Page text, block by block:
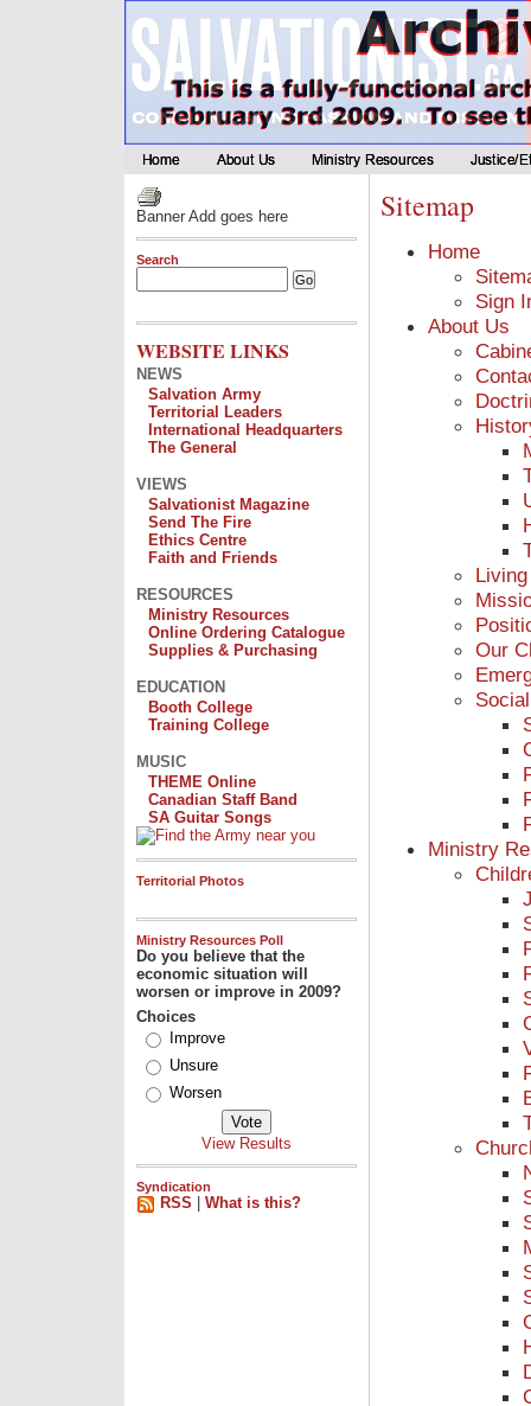
Banner Add goes here
Search
WEBSITE LINKS
NEWS
Salvation Army
Territorial Leaders
International Headquarters
The General
VIEWS
Salvationist Magazine
Send The Fire
Ethics Centre
Faith and Friends
RESOURCES
Ministry Resources
Online Ordering Catalogue
Supplies & Purchasing
EDUCATION
Booth College
Training College
MUSIC
THEME Online
Canadian Staff Band
SA Guitar Songs
Territorial Photos
Ministry Resources Poll
Do you believe that the
economic situation will
worsen or improve in 2009?
Choices
Improve
Unsure
Worsen
View Results
Syndication
RSS What is this?
Sitemap
Home
Sign
About Us
Our
Ministry